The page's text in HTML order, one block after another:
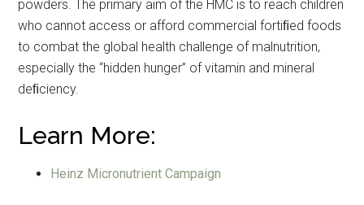
powders. The primary aim of the HMC is to reach children
who cannot access or afford commercial fortiﬁed foods
to combat the global health challenge of malnutrition,
especially the “hidden hunger” of vitamin and mineral
deﬁciency.
Learn More:
Heinz Micronutrient Campaign